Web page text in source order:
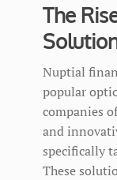
The
Nuptial
popular
companies
and
specifically
These